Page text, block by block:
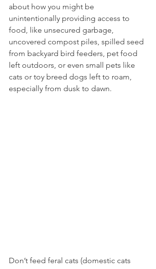
about how you might be
unintentionally providing access to
food, like unsecured garbage,
uncovered compost piles, spilled seed
from backyard bird feeders, pet food
left outdoors, or even small pets like
cats or toy breed dogs left to roam,
especially from dusk to dawn.
Don’t feed feral cats (domestic cats